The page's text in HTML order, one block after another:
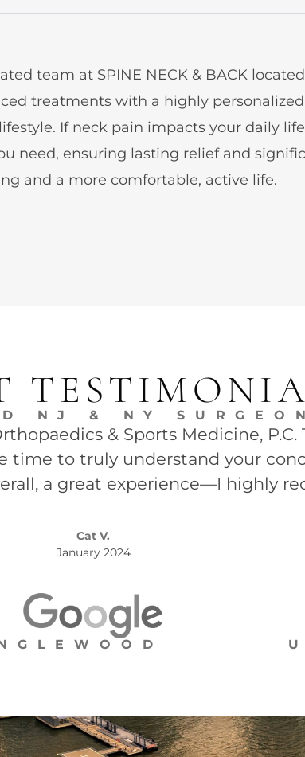
team at SPINE NECK & BACK
treatments with a highly
If neck pain impacts your daily
need, ensuring lasting relief and
and a more comfortable, active life.
NJ & NY
& Sports Medicine,
time to truly understand your
a great experience—I highly
Cat V.
January 2024